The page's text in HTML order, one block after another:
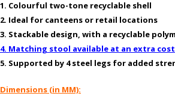
1. Colourful two-tone recyclable shell
2. Ideal for canteens or retail locations
3. Stackable design, with a recyclable
4. Matching stool available at an extra cost
5. Supported by 4 steel legs for added
Dimensions (in MM):